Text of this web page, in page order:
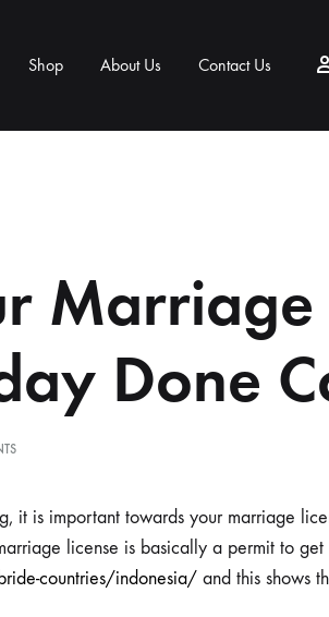
Shop About Us Contact Us
Marriage
Done
ON
MARRIAGE
PERMIT
AND
FEAST
DAY
it is important towards your marriage
license is basically a permit to get
countries/indonesia/ and this shows